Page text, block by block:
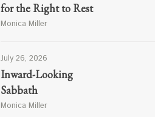
for the Right to Rest
Monica Miller
July 26, 2026
Inward-Looking
Sabbath
Monica Miller